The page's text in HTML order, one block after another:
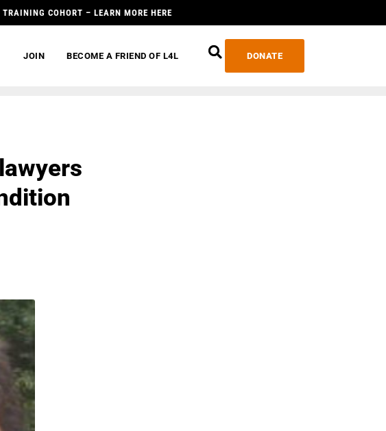
COHORT – LEARN MORE HERE
JOIN BECOME A FRIEND OF L4L DONATE